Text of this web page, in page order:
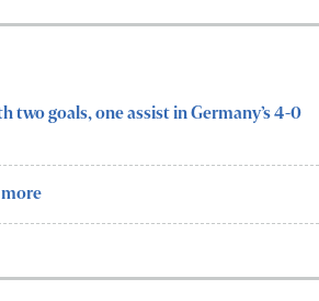
two goals, one assist in Germany’s 4-0
more